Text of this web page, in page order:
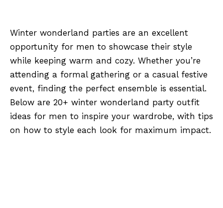
Winter wonderland parties are an excellent
opportunity for men to showcase their style
while keeping warm and cozy. Whether you’re
attending a formal gathering or a casual festive
event, finding the perfect ensemble is essential.
Below are 20+ winter wonderland party outfit
ideas for men to inspire your wardrobe, with tips
on how to style each look for maximum impact.